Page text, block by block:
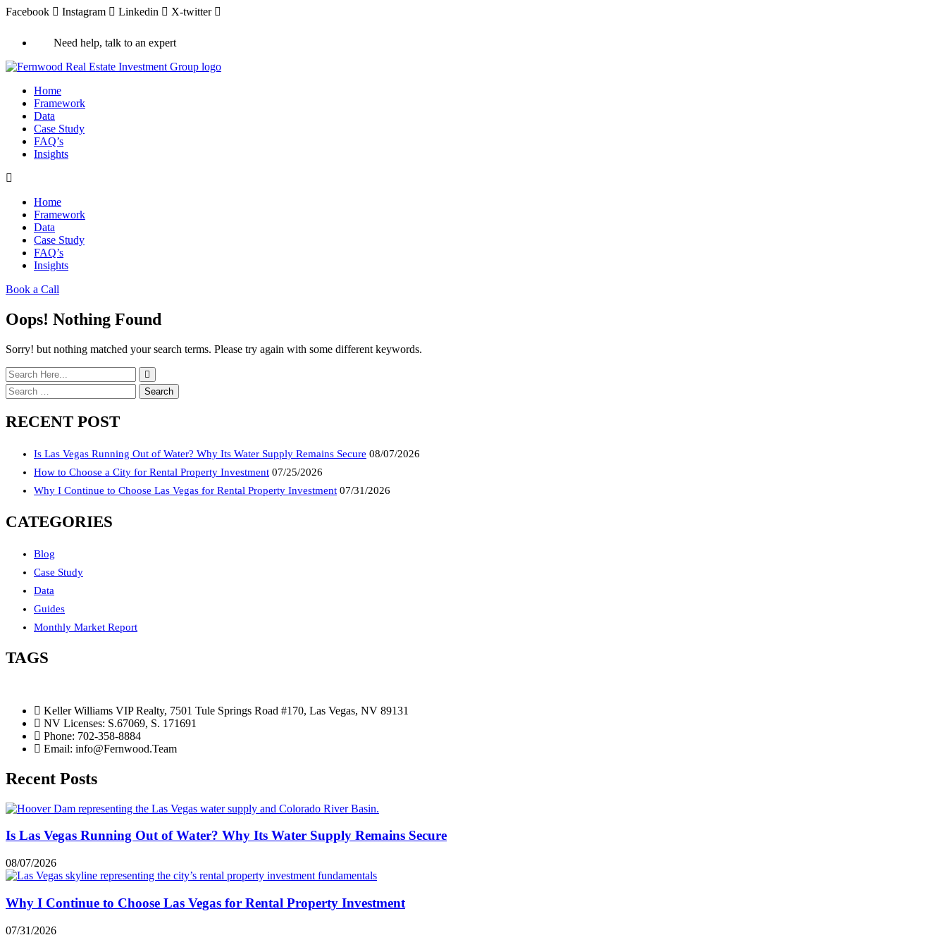
Facebook Instagram Linkedin X-twitter
Need help, talk to an expert
Home
Framework
Data
Case Study
FAQ’s
Insights
Home
Framework
Data
Case Study
FAQ’s
Insights
Book a Call
Oops! Nothing Found
Sorry! but nothing matched your search terms. Please try again with some different keywords.
Search
RECENT POST
Is Las Vegas Running Out of Water? Why Its Water Supply Remains Secure 08/07/2026
How to Choose a City for Rental Property Investment 07/25/2026
Why I Continue to Choose Las Vegas for Rental Property Investment 07/31/2026
CATEGORIES
Blog
Case Study
Data
Guides
Monthly Market Report
TAGS
Keller Williams VIP Realty, 7501 Tule Springs Road #170, Las Vegas, NV 89131
NV Licenses: S.67069, S. 171691
Phone: 702-358-8884
Email: info@Fernwood.Team
Recent Posts
Is Las Vegas Running Out of Water? Why Its Water Supply Remains Secure
08/07/2026
Why I Continue to Choose Las Vegas for Rental Property Investment
07/31/2026